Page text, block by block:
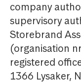
company
supervisory
Storebrand
(organisation
registered
1366 Lysaker,